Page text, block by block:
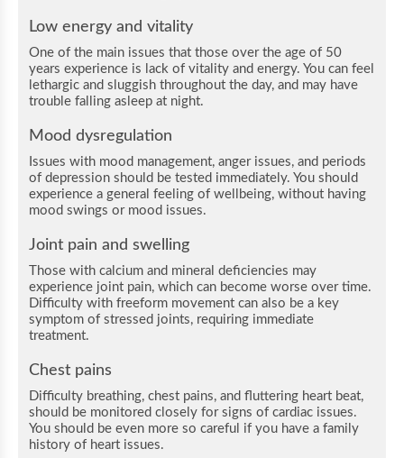
Low energy and vitality
One of the main issues that those over the age of 50
years experience is lack of vitality and energy. You can feel
lethargic and sluggish throughout the day, and may have
trouble falling asleep at night.
Mood dysregulation
Issues with mood management, anger issues, and periods
of depression should be tested immediately. You should
experience a general feeling of wellbeing, without having
mood swings or mood issues.
Joint pain and swelling
Those with calcium and mineral deficiencies may
experience joint pain, which can become worse over time.
Difficulty with freeform movement can also be a key
symptom of stressed joints, requiring immediate
treatment.
Chest pains
Difficulty breathing, chest pains, and fluttering heart beat,
should be monitored closely for signs of cardiac issues.
You should be even more so careful if you have a family
history of heart issues.